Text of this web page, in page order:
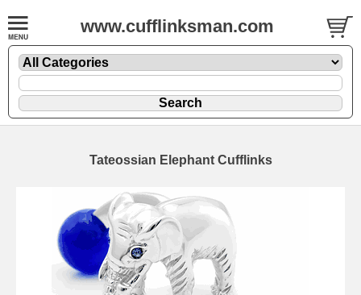
www.cufflinksman.com
Tateossian Elephant Cufflinks